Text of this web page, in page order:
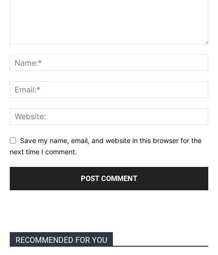
Save my name, email, and website in this browser for the
next time I comment.
RECOMMENDED FOR YOU